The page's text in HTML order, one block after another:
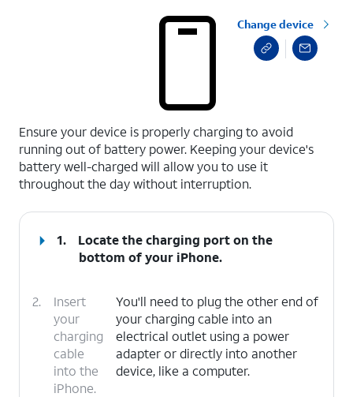
Change device
Ensure your device is properly charging to avoid
running out of battery power. Keeping your device's
battery well-charged will allow you to use it
throughout the day without interruption.
1.
Locate the charging port on the
bottom of your iPhone.
2.
Insert
your
charging
cable
into the
iPhone.
You'll need to plug the other end of
your charging cable into an
electrical outlet using a power
adapter or directly into another
device, like a computer.